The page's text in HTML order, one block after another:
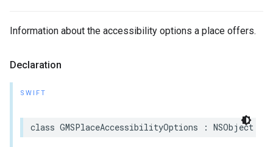
Information about the accessibility options a place offers.
Declaration
SWIFT
class GMSPlaceAccessibilityOptions : NSObject